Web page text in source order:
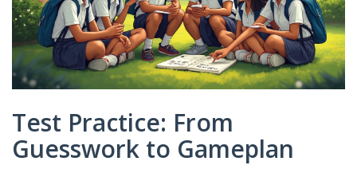
Test Practice: From
Guesswork to Gameplan